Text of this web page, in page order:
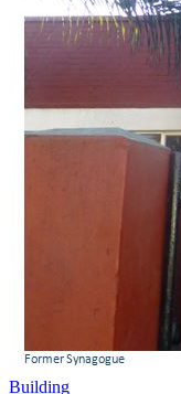
Building